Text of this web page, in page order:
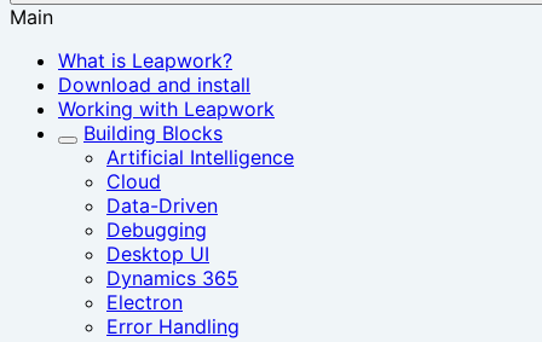
Main
What is Leapwork?
Download and install
Working with Leapwork
Building Blocks
Artificial Intelligence
Cloud
Data-Driven
Debugging
Desktop UI
Dynamics 365
Electron
Error Handling